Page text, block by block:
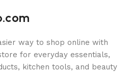
way to shop online with
for everyday essentials,
kitchen tools, and beauty